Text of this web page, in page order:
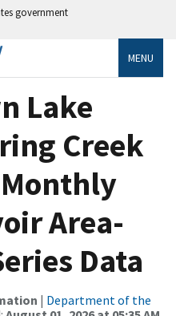
government
MENU
Lake
Creek
Area-
Data
| Department of the